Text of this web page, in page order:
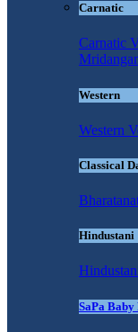
Carnatic
Carnatic
Western
Western
Classical
Hindustani
SaPa